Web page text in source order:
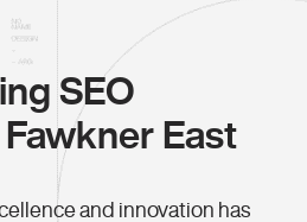
SEO
East
and innovation has